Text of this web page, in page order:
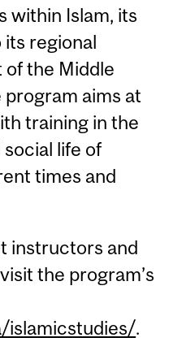
within Islam, its
its regional
the Middle
aims at
training in the
life of
times and
instructors and
the program’s
islamicstudies/.